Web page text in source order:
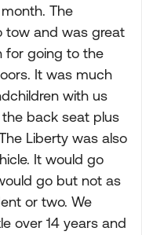
The
tow and was great
for going to the
It was much
with us
back seat plus
Liberty was also
It would go
go but not as
or two. We
over 14 years and